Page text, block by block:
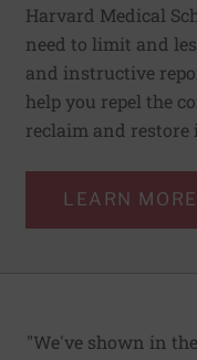
Harvard Medical
need to limit and
and instructive
help you repel the
reclaim and restore
LEARN MORE
"We've shown in